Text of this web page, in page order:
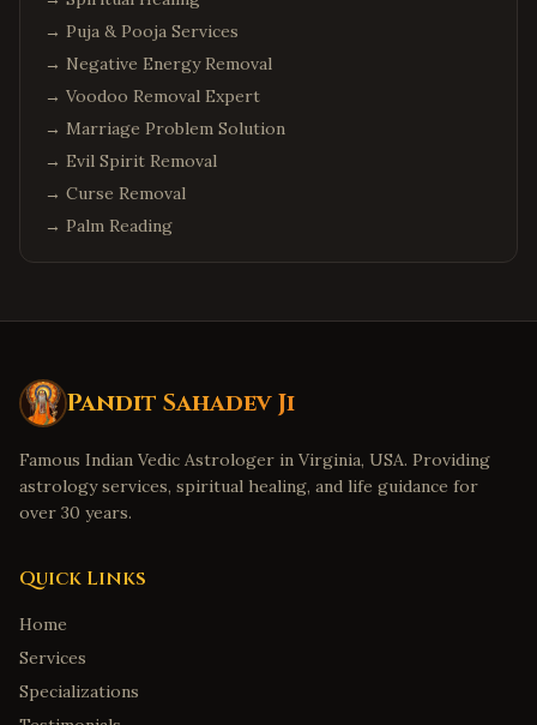
→ Puja & Pooja Services
→ Negative Energy Removal
→ Voodoo Removal Expert
→ Marriage Problem Solution
→ Evil Spirit Removal
→ Curse Removal
→ Palm Reading
Pandit Sahadev Ji
Famous Indian Vedic Astrologer in Virginia, USA. Providing
astrology services, spiritual healing, and life guidance for
over 30 years.
Quick Links
Home
Services
Specializations